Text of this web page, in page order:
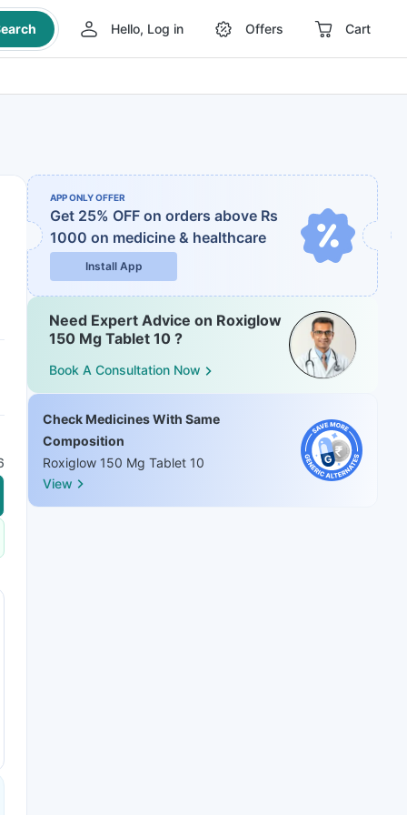
Hello, Log in Offers Cart
APP ONLY OFFER
Get 25% OFF on orders above Rs
1000 on medicine & healthcare
Install App
Need Expert Advice on Roxiglow
150 Mg Tablet 10 ?
Book A Consultation Now
Check Medicines With Same
Composition
Roxiglow 150 Mg Tablet 10
View